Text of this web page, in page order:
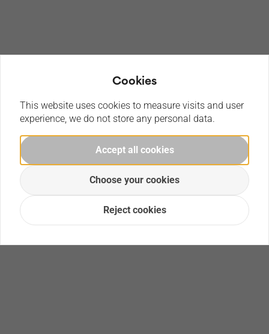
Cookies
This website uses cookies to measure visits and user
experience, we do not store any personal data.
Accept all cookies
Choose your cookies
Reject cookies